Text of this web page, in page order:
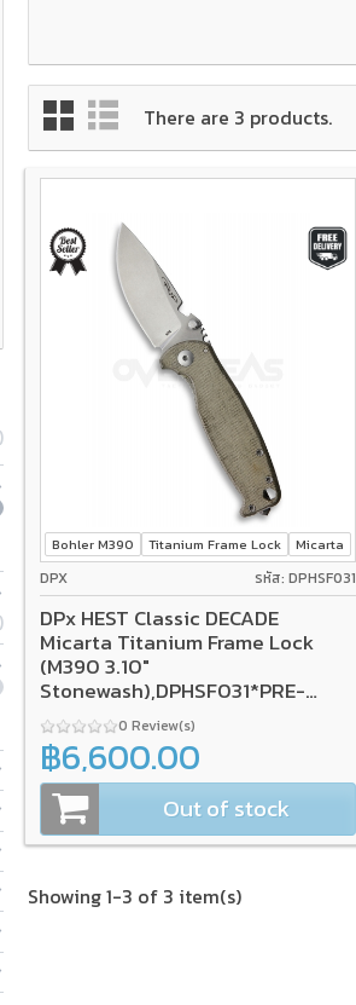
There are 3 products.
Bohler M390 Titanium Frame Lock Micarta
DPX รหัส: DPHSF031
DPx HEST Classic DECADE
Micarta Titanium Frame Lock
(M390 3.10"
Stonewash),DPHSF031*PRE-
SALE* 0 Review(s)
฿6,600.00
Out of stock
Showing 1-3 of 3 item(s)